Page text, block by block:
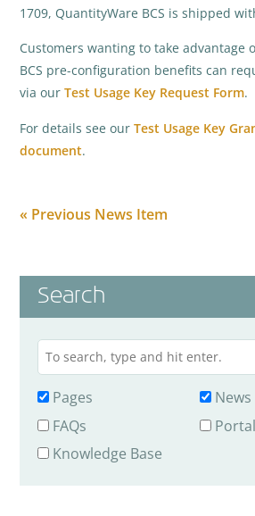
1709, QuantityWare BCS is shipped
Customers wanting to take advantage
BCS pre-configuration benefits can
via ourTest Usage Key Request Form.
For details see ourTest Usage Key
document.
« Previous News Item
Search
Pages
News
FAQs
Knowledge Base